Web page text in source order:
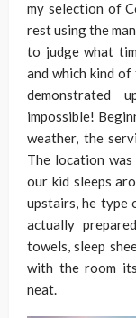
my selection of
rest using the
to judge what
and which kind
demonstrated
impossible!
weather, the
The location
our kid sleeps
upstairs, he type
actually
towels, sleep
with the room
neat.